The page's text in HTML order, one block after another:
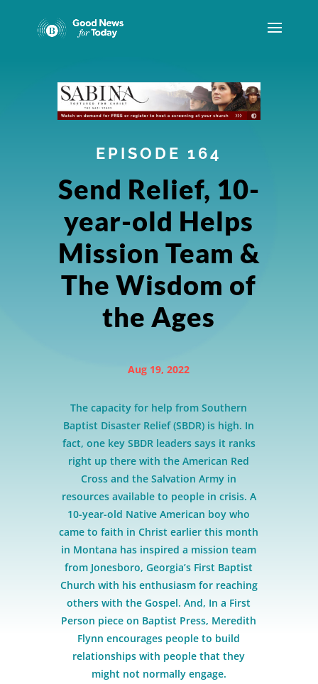
EPISODE 164
Send Relief, 10-
year-old Helps
Mission Team &
The Wisdom of
the Ages
Aug 19, 2022
The capacity for help from Southern
Baptist Disaster Relief (SBDR) is high. In
fact, one key SBDR leaders says it ranks
right up there with the American Red
Cross and the Salvation Army in
resources available to people in crisis. A
10-year-old Native American boy who
came to faith in Christ earlier this month
in Montana has inspired a mission team
from Jonesboro, Georgia’s First Baptist
Church with his enthusiasm for reaching
others with the Gospel. And, In a First
Person piece on Baptist Press, Meredith
Flynn encourages people to build
relationships with people that they
might not normally engage.